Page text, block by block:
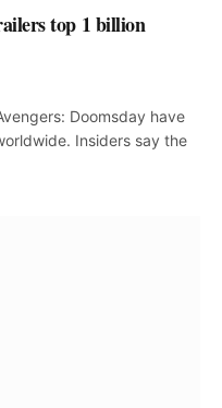
top 1 billion
Doomsday have
Insiders say the